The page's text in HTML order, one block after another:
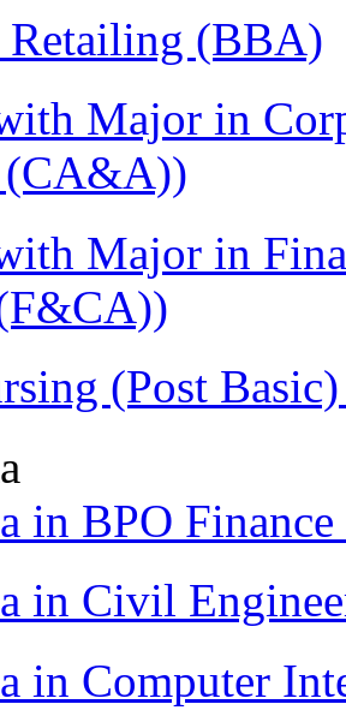
(BBA)
Major in
(CA&A))
Major in
(Post
in BPO
in Civil
in Computer